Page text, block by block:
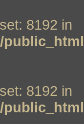
8192 in
8192 in